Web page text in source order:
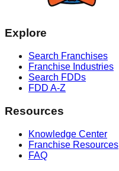
Explore
Search Franchises
Franchise Industries
Search FDDs
FDD A-Z
Resources
Knowledge Center
Franchise Resources
FAQ